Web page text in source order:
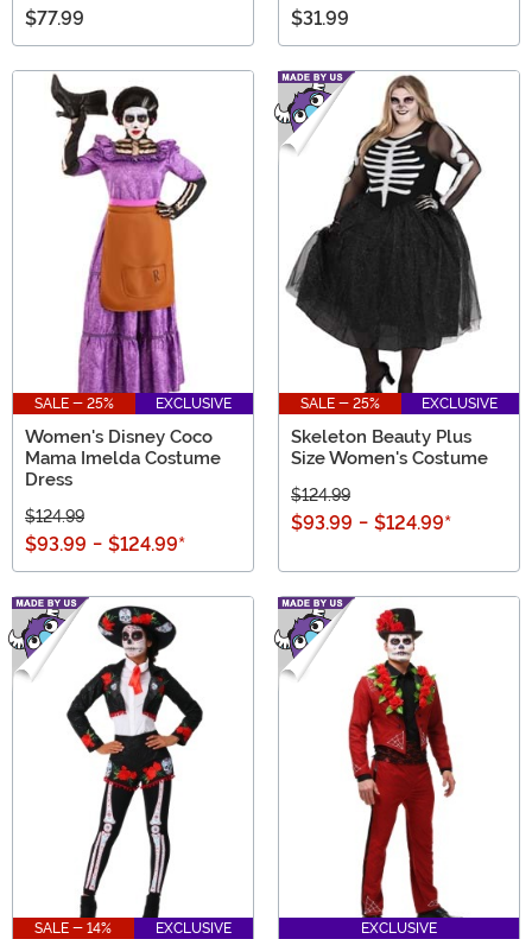
$77.99 $31.99
SALE - 25% EXCLUSIVE
Women's Disney Coco
Mama Imelda Costume
Dress
$124.99
$93.99 - $124.99*
SALE - 25% EXCLUSIVE
Skeleton Beauty Plus
Size Women's Costume
$124.99
$93.99 - $124.99*
SALE - 14% EXCLUSIVE EXCLUSIVE